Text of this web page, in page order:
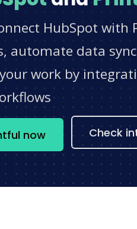
HubSpot
automate data
work by
now Check